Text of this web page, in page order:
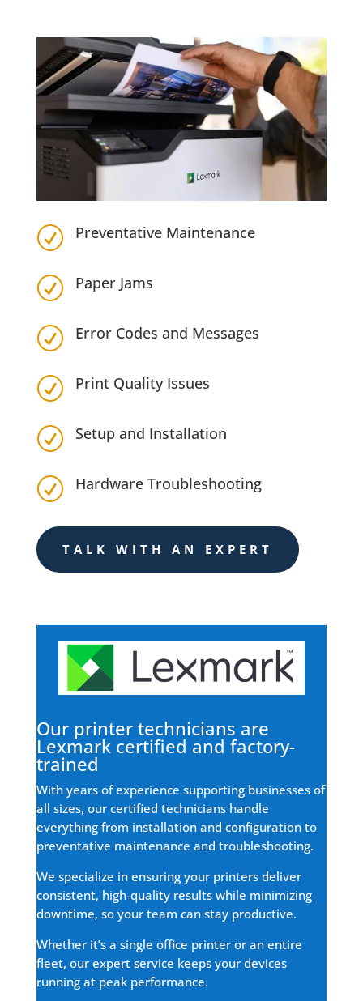
R Preventative Maintenance
R Paper Jams
R Error Codes and Messages
R Print Quality Issues
R Setup and Installation
R Hardware Troubleshooting
TALK WITH AN EXPERT
Our printer technicians are
Lexmark certified and factory-
trained
With years of experience supporting businesses of
all sizes, our certified technicians handle
everything from installation and configuration to
preventative maintenance and troubleshooting.
We specialize in ensuring your printers deliver
consistent, high-quality results while minimizing
downtime, so your team can stay productive.
Whether it’s a single office printer or an entire
fleet, our expert service keeps your devices
running at peak performance.